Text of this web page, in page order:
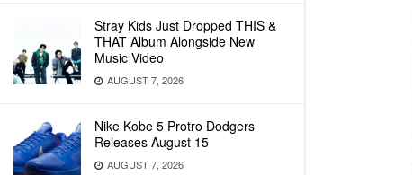
Stray Kids Just Dropped THIS &
THAT Album Alongside New
Music Video
AUGUST 7, 2026
Nike Kobe 5 Protro Dodgers
Releases August 15
AUGUST 7, 2026